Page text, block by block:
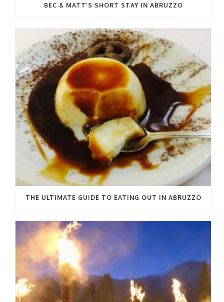
BEC & MATT’S SHORT STAY IN ABRUZZO
THE ULTIMATE GUIDE TO EATING OUT IN ABRUZZO